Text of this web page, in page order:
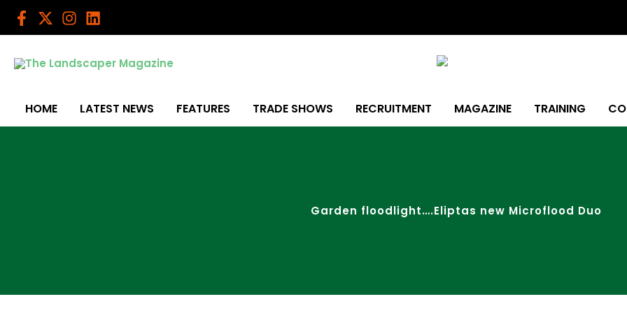
Skip
HOME LATEST NEWS FEATURES TRADE SHOWS RECRUITMENT MAGAZINE TRAINING
Garden floodlight….Eliptas new Microflood Duo